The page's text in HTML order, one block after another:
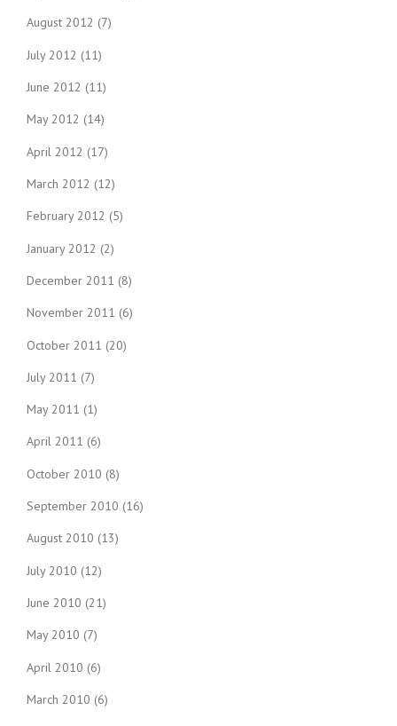
August 2012 (7)
July 2012 (11)
June 2012 (11)
May 2012 (14)
April 2012 (17)
March 2012 (12)
February 2012 (5)
January 2012 (2)
December 2011 (8)
November 2011 (6)
October 2011 (20)
July 2011 (7)
May 2011 (1)
April 2011 (6)
October 2010 (8)
September 2010 (16)
August 2010 (13)
July 2010 (12)
June 2010 (21)
May 2010 (7)
April 2010 (6)
March 2010 (6)